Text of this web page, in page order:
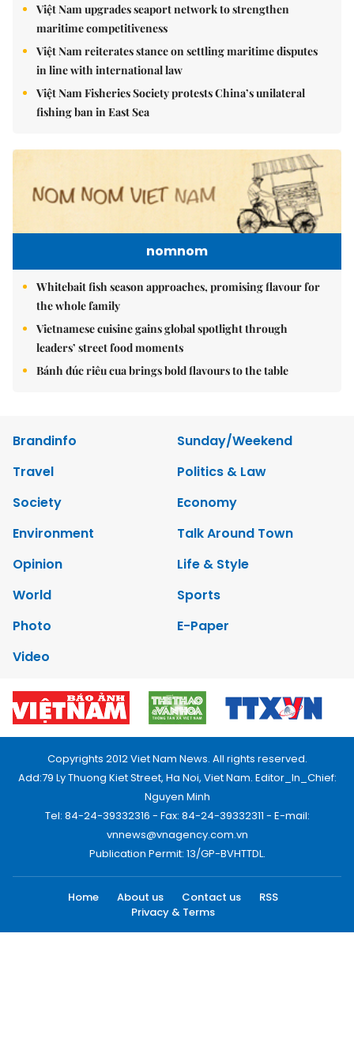
Việt Nam upgrades seaport network to strengthen
maritime competitiveness
Việt Nam reiterates stance on settling maritime disputes
in line with international law
Việt Nam Fisheries Society protests China’s unilateral
fishing ban in East Sea
nomnom
Whitebait fish season approaches, promising flavour for
the whole family
Vietnamese cuisine gains global spotlight through
leaders’ street food moments
Bánh đúc riêu cua brings bold flavours to the table
Brandinfo
Sunday/Weekend
Travel
Politics & Law
Society
Economy
Environment
Talk Around Town
Opinion
Life & Style
World
Sports
Photo
E-Paper
Video
Copyrights 2012 Viet Nam News. All rights reserved.
Add:79 Ly Thuong Kiet Street, Ha Noi, Viet Nam. Editor_In_Chief:
Nguyen Minh
Tel: 84-24-39332316 - Fax: 84-24-39332311 - E-mail:
vnnews@vnagency.com.vn
Publication Permit: 13/GP-BVHTTDL.
Home About us Contact us
RSS
Privacy & Terms